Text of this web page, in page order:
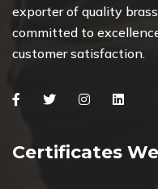
exporter of quality
committed to
customer satisfaction.
FacebookTwitterInstagram
Certificates